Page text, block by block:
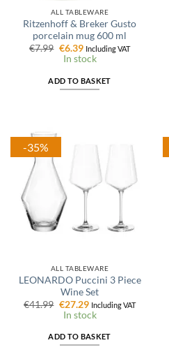
ALL TABLEWARE
Ritzenhoff & Breker Gusto
porcelain mug 600 ml
€7.99 Original
price
was:
€6.39Current
price
is:
Including VAT
In stock
ADD TO BASKET
-35%
ALL TABLEWARE
LEONARDO Puccini 3 Piece
Wine Set
€41.99 Original
price
was:
€27.29Current
price
is:
Including VAT
In stock
ADD TO BASKET